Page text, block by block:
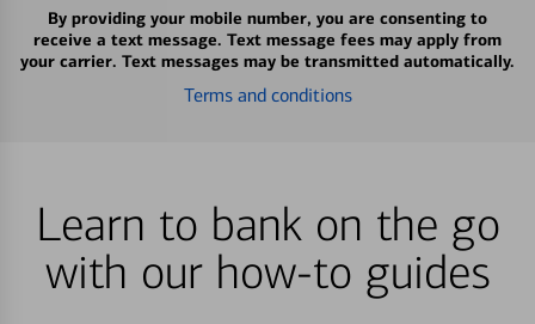
By providing your mobile number, you are consenting to
receive a text message. Text message fees may apply from
your carrier. Text messages may be transmitted automatically.
Terms and conditions
Learn to bank on the go
with our how-to guides